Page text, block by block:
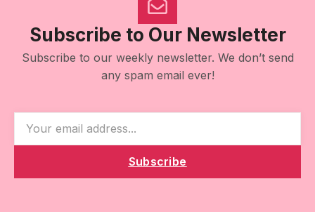
Subscribe to Our Newsletter
Subscribe to our weekly newsletter. We don’t send
any spam email ever!
Subscribe